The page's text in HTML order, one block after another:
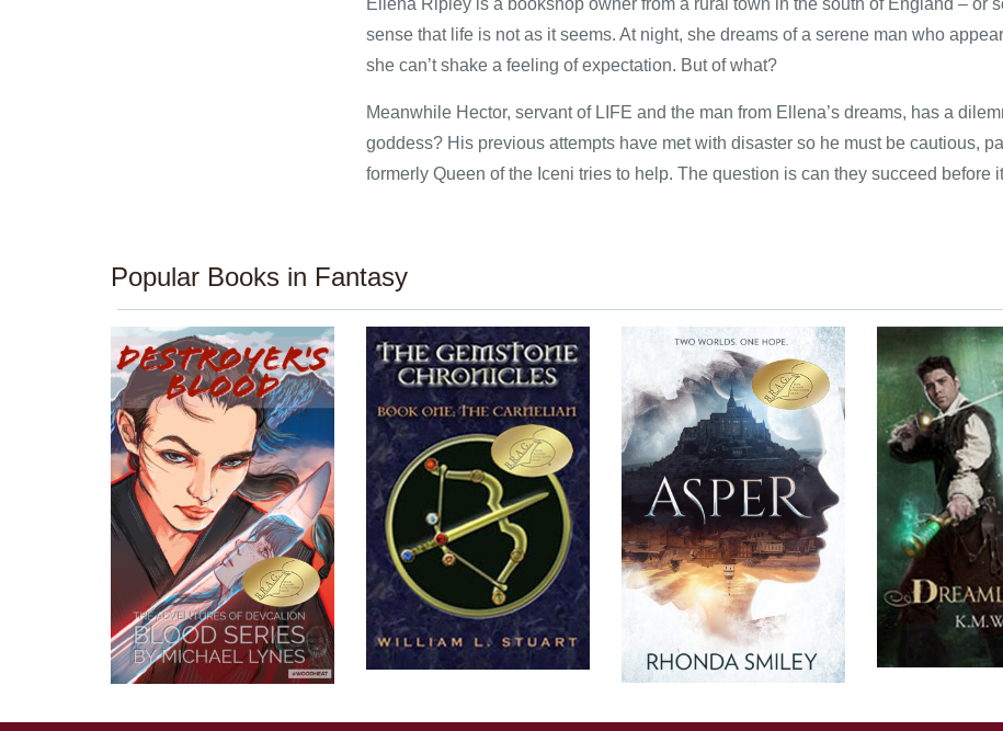
Ellena Ripley is a bookshop owner from a rural town in the south of England – or
sense that life is not as it seems. At night, she dreams of a serene man who
she can’t shake a feeling of expectation. But of what?
Meanwhile Hector, servant of LIFE and the man from Ellena’s dreams, has a
goddess? His previous attempts have met with disaster so he must be cautious,
formerly Queen of the Iceni tries to help. The question is can they succeed before
Popular Books in Fantasy